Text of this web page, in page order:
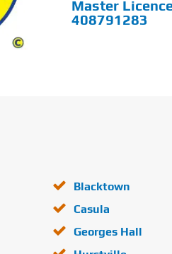
Master
408791283
Blacktown
Casula
Georges Hall